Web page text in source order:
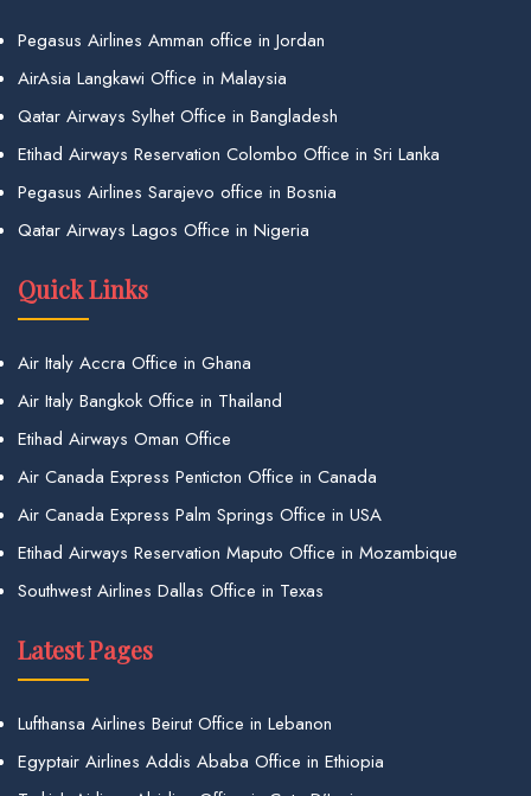
Pegasus Airlines Amman office in Jordan
AirAsia Langkawi Office in Malaysia
Qatar Airways Sylhet Office in Bangladesh
Etihad Airways Reservation Colombo Office in Sri Lanka
Pegasus Airlines Sarajevo office in Bosnia
Qatar Airways Lagos Office in Nigeria
Quick Links
Air Italy Accra Office in Ghana
Air Italy Bangkok Office in Thailand
Etihad Airways Oman Office
Air Canada Express Penticton Office in Canada
Air Canada Express Palm Springs Office in USA
Etihad Airways Reservation Maputo Office in Mozambique
Southwest Airlines Dallas Office in Texas
Latest Pages
Lufthansa Airlines Beirut Office in Lebanon
Egyptair Airlines Addis Ababa Office in Ethiopia